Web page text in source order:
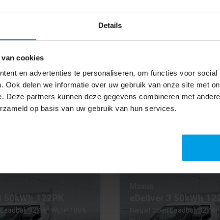
Details
cookies
en advertenties te personaliseren, om functies voor social
Ook delen we informatie over uw gebruik van onze site met
Deze partners kunnen deze gegevens combineren met
op basis van uw gebruik van hun services.
BV001000
28 km
€ 16.800
€ 294
50kWh 122PK
327km WLTP 100%
eDeliver 3 50kWh
Nieuw! Open Laadbak 327km